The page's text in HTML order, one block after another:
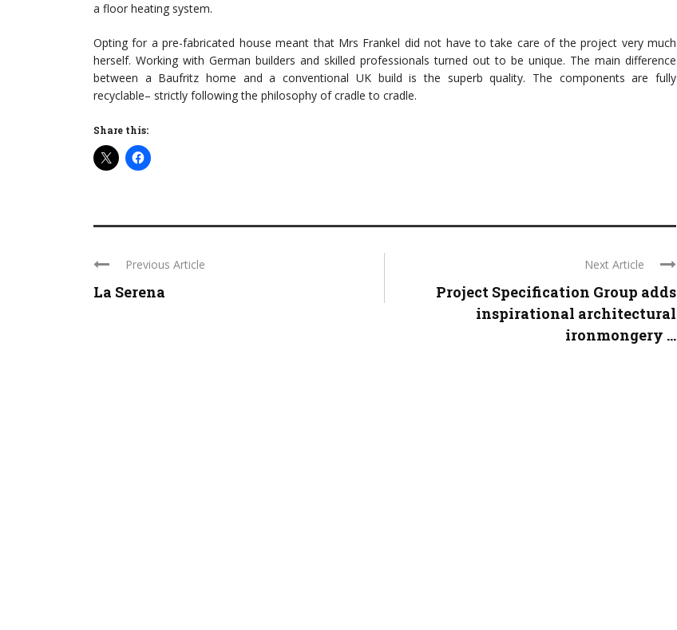
a floor heating system.
Opting for a pre-fabricated house meant that Mrs Frankel did not have to take care of the project very much
herself. Working with German builders and skilled professionals turned out to be unique. The main difference
between a Baufritz home and a conventional UK build is the superb quality. The components are fully
recyclable– strictly following the philosophy of cradle to cradle.
Share this:
Previous Article
La Serena
Next Article
Project Specification Group adds
inspirational architectural
ironmongery ...